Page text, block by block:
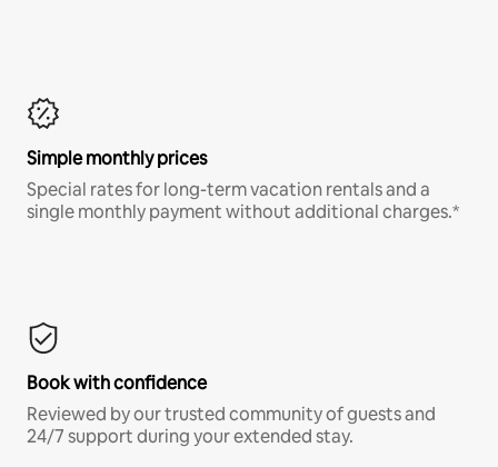
Simple monthly prices
Special rates for long-term vacation rentals and a
single monthly payment without additional charges.*
Book with confidence
Reviewed by our trusted community of guests and
24/7 support during your extended stay.